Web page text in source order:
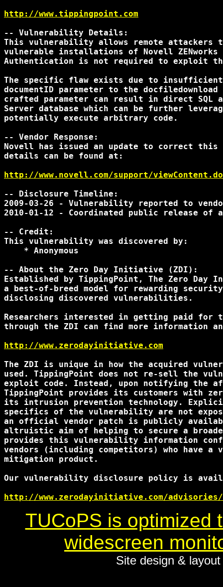
http://www.tippingpoint.com
-- Vulnerability Details:
This vulnerability allows remote attackers
vulnerable installations of Novell ZENworks
Authentication is not required to exploit
The specific flaw exists due to insufficient
documentID parameter to the
crafted parameter can result in direct SQL
Server database which can be further
potentially execute arbitrary code.
-- Vendor Response:
Novell has issued an update to correct
details can be found at:
http://www.novell.com/support/
-- Disclosure Timeline:
2009-03-26 - Vulnerability reported to
2010-01-12 - Coordinated public release of
-- Credit:
This vulnerability was discovered by:
    * Anonymous
-- About the Zero Day Initiative (ZDI):
Established by TippingPoint, The Zero
a best-of-breed model for rewarding
disclosing discovered vulnerabilities.
Researchers interested in getting paid for
through the ZDI can find more information
http://www.zerodayinitiative.com
The ZDI is unique in how the acquired
used. TippingPoint does not re-sell the
exploit code. Instead, upon notifying the
TippingPoint provides its customers with
its intrusion prevention technology.
specifics of the vulnerability are not
an official vendor patch is publicly
altruistic aim of helping to secure a
provides this vulnerability information
vendors (including competitors) who have
mitigation product.
Our vulnerability disclosure policy is
http://www.zerodayinitiative.com/
TUCoPS is optimized
widescreen
Site design &